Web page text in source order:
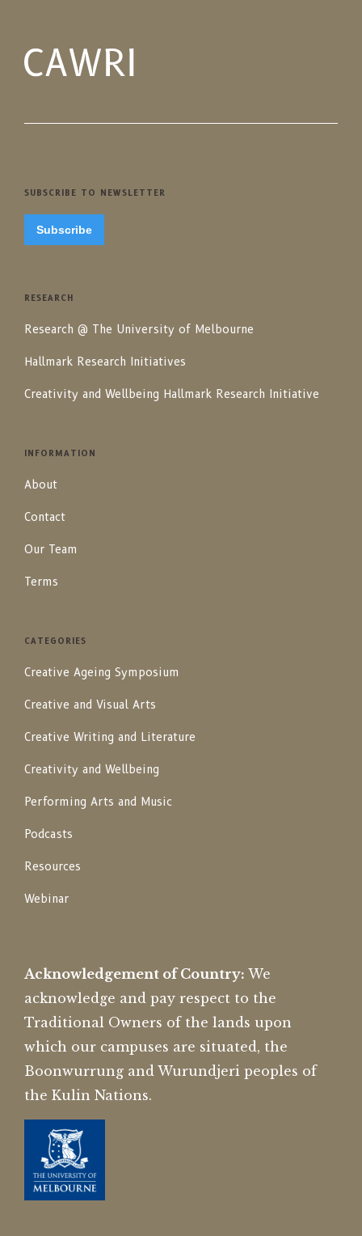
CATEGORIES
Creative Ageing Symposium
Creative and Visual Arts
Creative Writing and Literature
Creativity and Wellbeing
Performing Arts and Music
Podcasts
Resources
Webinar
INFORMATION
About
Contact
Our Team
Terms
RESEARCH
Research @ The University of Melbourne
Hallmark Research Initiatives
Creativity and Wellbeing Hallmark Research Initiative
SUBSCRIBE TO NEWSLETTER
Subscribe
Acknowledgement of Country: We
acknowledge and pay respect to the
Traditional Owners of the lands upon
which our campuses are situated, the
Boonwurrung and Wurundjeri peoples of
the Kulin Nations.